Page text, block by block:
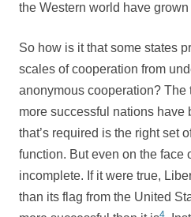
the Western world have
So how is it that some states
scales of cooperation from
anonymous cooperation? The
more successful nations have
that’s required is the right set
function. But even on the face
incomplete. If it were true,
than its flag from the United
4